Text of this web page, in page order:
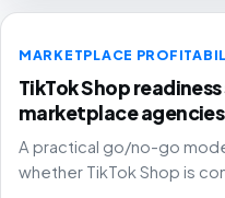
MARKETPLACE
TikTok Shop
marketplace agencies
A practical go/no-go
whether TikTok Shop is